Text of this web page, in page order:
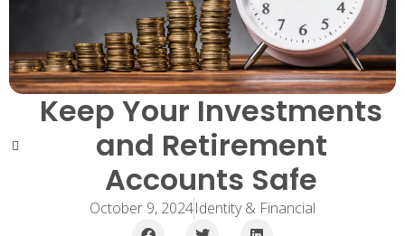
Keep Your Investments
and Retirement
Accounts Safe
October 9, 2024Identity & Financial